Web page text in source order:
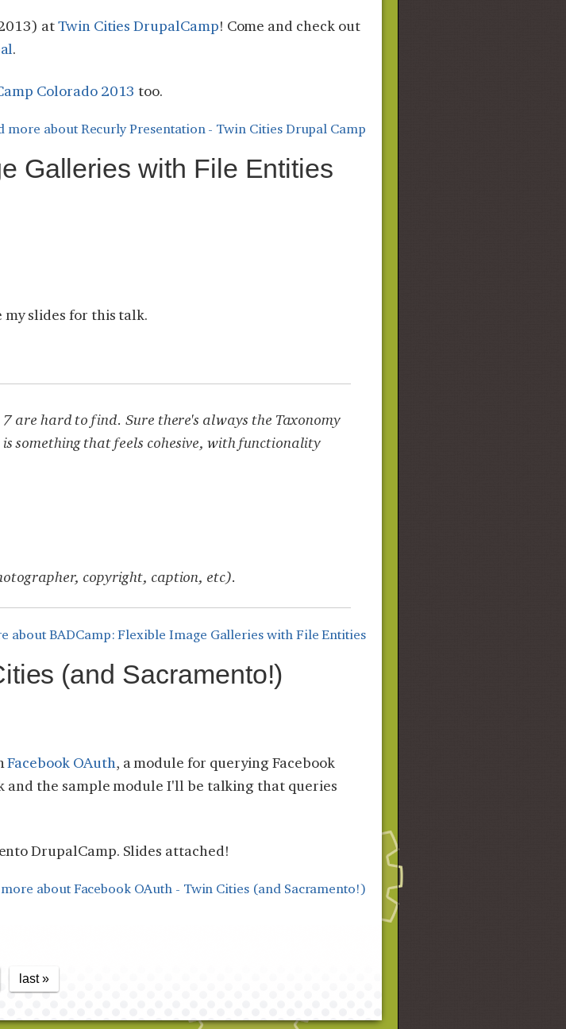
atTwin Cities DrupalCamp! Come and check out
.
Colorado 2013 too.
more about Recurly Presentation - Twin Cities Drupal Camp
Galleries with File Entities
slides for this talk.
are hard to find. Sure there's always the Taxonomy
something that feels cohesive, with functionality
copyright, caption, etc).
about BADCamp: Flexible Image Galleries with File Entities
(and Sacramento!)
Facebook OAuth, a module for querying Facebook
the sample module I'll be talking that queries
DrupalCamp. Slides attached!
about Facebook OAuth - Twin Cities (and Sacramento!)
last »